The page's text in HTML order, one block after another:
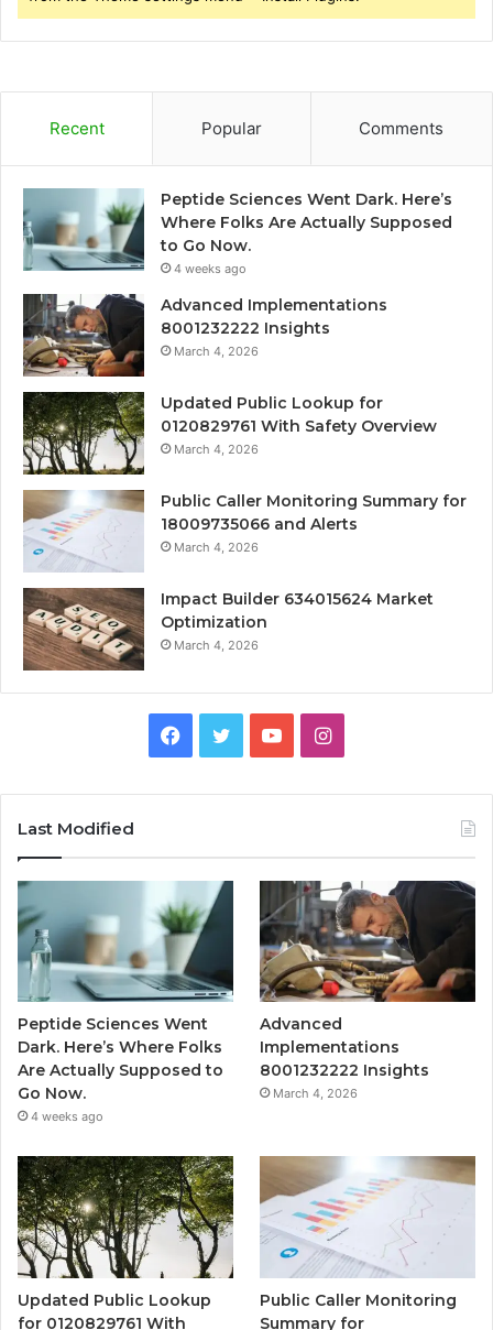
Recent Popular Comments
Peptide Sciences Went Dark. Here’s
Where Folks Are Actually Supposed
to Go Now.
4 weeks ago
Advanced Implementations
8001232222 Insights
March 4, 2026
Updated Public Lookup for
0120829761 With Safety Overview
March 4, 2026
Public Caller Monitoring Summary for
18009735066 and Alerts
March 4, 2026
Impact Builder 634015624 Market
Optimization
March 4, 2026
Facebook
TwitterYouTubeInstagram
Last Modified
Peptide Sciences Went
Dark. Here’s Where Folks
Are Actually Supposed to
Go Now.
4 weeks ago
Advanced
Implementations
8001232222 Insights
March 4, 2026
Updated Public Lookup
for 0120829761 With
Public Caller Monitoring
Summary for